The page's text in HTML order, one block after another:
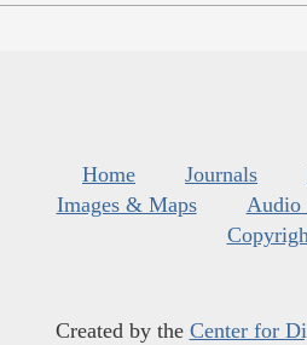
Home Journals
Images & Maps
Audio
Created by the Center for